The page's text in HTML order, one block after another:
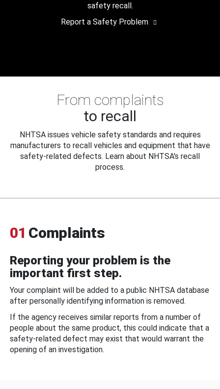
safety recall.
Report a Safety Problem
From complaints
to recall
NHTSA issues vehicle safety standards and requires
manufacturers to recall vehicles and equipment that have
safety-related defects. Learn about NHTSA's recall
process.
01 Complaints
Reporting your problem is the
important first step.
Your complaint will be added to a public NHTSA database
after personally identifying information is removed.
If the agency receives similar reports from a number of
people about the same product, this could indicate that a
safety-related defect may exist that would warrant the
opening of an investigation.